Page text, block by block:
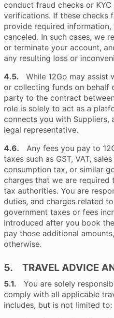
conduct fraud checks or
verifications. If these checks
provide required
canceled. In such cases, we
or terminate your account,
any resulting loss or
4.5. While 12Go may assist
or collecting funds on behalf
party to the contract
role is solely to act as a
connects you with Suppliers,
legal representative.
4.6. Any fees you pay to
taxes such as GST, VAT,
consumption tax, or similar
charges that we are
tax authorities. You are
duties, and charges related
government taxes or fees
introduced after you book
pay those additional
otherwise.
5. TRAVEL ADVICE
5.1. You are solely
comply with all applicable
includes, but is not limited to: